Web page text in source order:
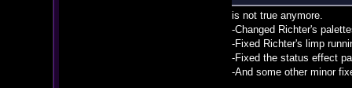
is not true anymore.
-Changed Richter's
-Fixed Richter's limp
-Fixed the status effect
-And some other minor